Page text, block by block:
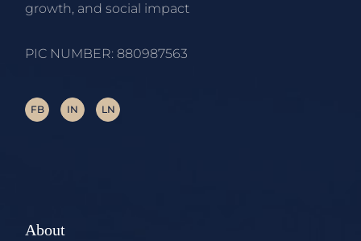
growth, and social impact
PIC NUMBER: 880987563
FB IN LN
About